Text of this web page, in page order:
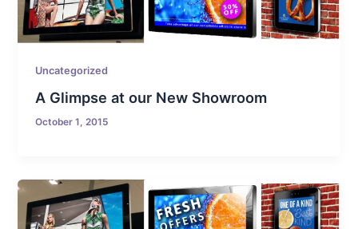
Uncategorized
A Glimpse at our New Showroom
October 1, 2015